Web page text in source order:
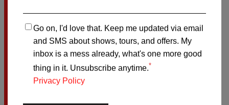
SATURDAY OCTOBER24
THE COMIC’S LOUNGE
MELBOURNE
BOOK ON-SALE TIX HERE
Go on, I'd love that. Keep me updated via email
and SMS about shows, tours, and offers. My
inbox is a mess already, what's one more good
thing in it. Unsubscribe anytime.*
Privacy Policy